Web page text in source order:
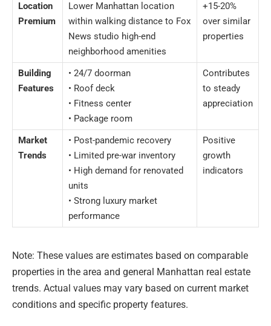
Location
Premium
Lower Manhattan location
within walking distance to Fox
News studio high-end
neighborhood amenities
+15-20%
over similar
properties
Building
Features
• 24/7 doorman
• Roof deck
• Fitness center
• Package room
Contributes
to steady
appreciation
Market
Trends
• Post-pandemic recovery
• Limited pre-war inventory
• High demand for renovated
units
• Strong luxury market
performance
Positive
growth
indicators
Note: These values are estimates based on comparable
properties in the area and general Manhattan real estate
trends. Actual values may vary based on current market
conditions and specific property features.